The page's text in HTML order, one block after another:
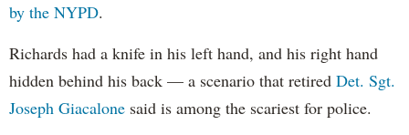
by the NYPD.
Richards had a knife in his left hand, and his right hand
hidden behind his back — a scenario that retired Det. Sgt.
Joseph Giacalone said is among the scariest for police.